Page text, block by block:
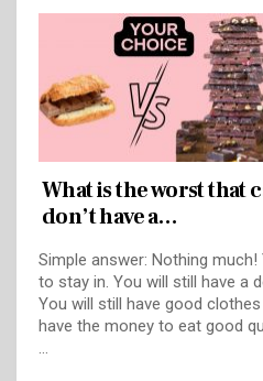
What is the worst that
don’t have a…
Simple answer: Nothing
to stay in. You will still have a
You will still have good
have the money to eat good
…